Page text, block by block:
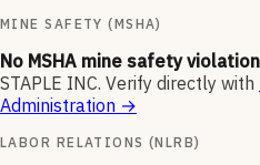
MINE SAFETY (MSHA)
No MSHA mine safety
STAPLE INC. Verify directly with
Administration →
LABOR RELATIONS (NLRB)